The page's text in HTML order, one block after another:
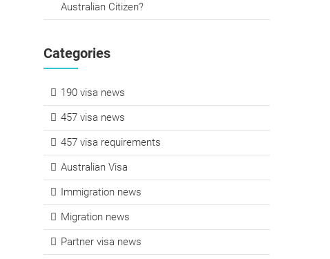
Australian Citizen?
Categories
190 visa news
457 visa news
457 visa requirements
Australian Visa
Immigration news
Migration news
Partner visa news